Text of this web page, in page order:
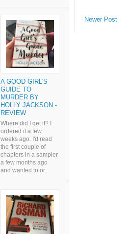
Newer Post
A GOOD GIRL'S
GUIDE TO
MURDER BY
HOLLY JACKSON -
REVIEW
Where did I get it? I
ordered it a few
weeks ago. I'd read
the first couple of
chapters in a sampler
a few months ago
and wanted to or...